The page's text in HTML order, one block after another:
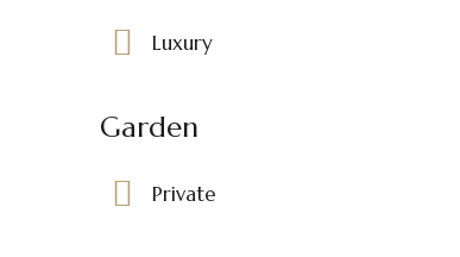
Luxury
Garden
Private